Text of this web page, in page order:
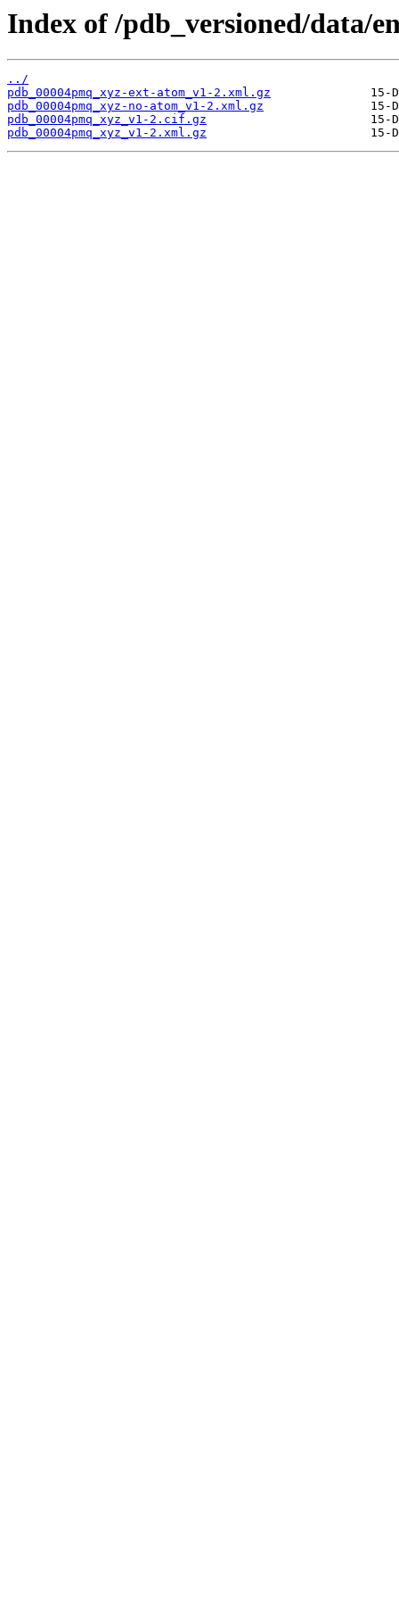
Index of /pdb_versioned/data/
../
pdb_00004pmq_xyz-ext-atom_v1-2.xml.gz
pdb_00004pmq_xyz-no-atom_v1-2.xml.gz
pdb_00004pmq_xyz_v1-2.cif.gz
pdb_00004pmq_xyz_v1-2.xml.gz